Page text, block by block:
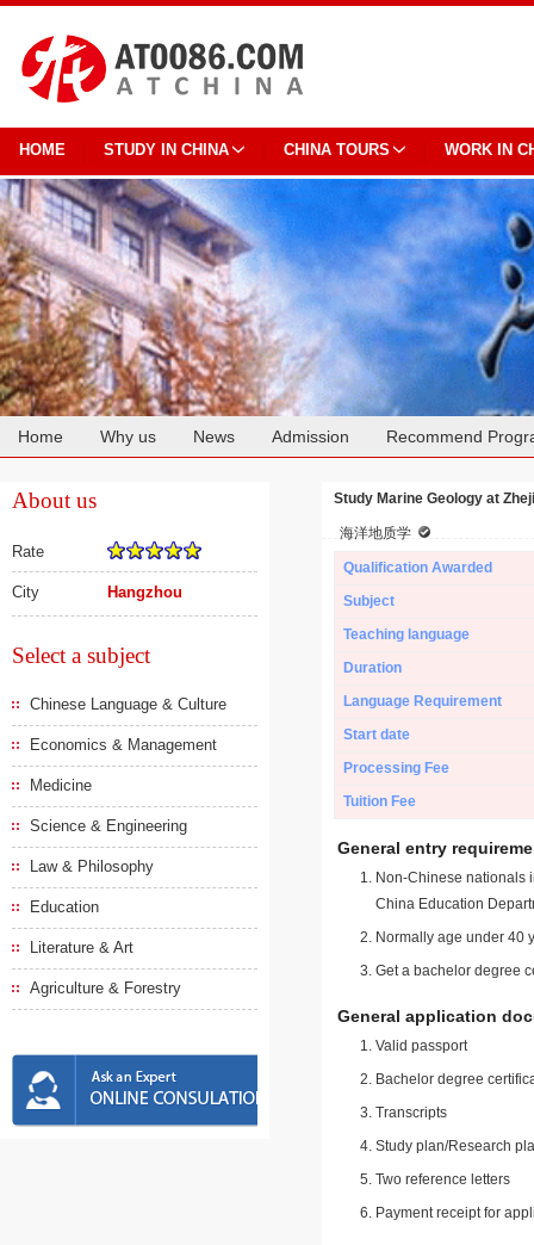
HOME STUDY IN CHINA CHINA TOURS WORK IN
Home Why us News Admission Recommend
About us
Rate
City Hangzhou
Select a subject
Chinese Language & Culture
Economics & Management
Medicine
Science & Engineering
Law & Philosophy
Education
Literature & Art
Agriculture & Forestry
Study Marine Geology at
海洋地质学
Qualification Awarded
Subject
Teaching language
Duration
Language Requirement
Start date
Processing Fee
Tuition Fee
General entry
Non-Chinese nationals
China Education
Normally age under 40
Get a bachelor degree
General application
Valid passport
Bachelor degree
Transcripts
Study plan/Research
Two reference letters
Payment receipt for